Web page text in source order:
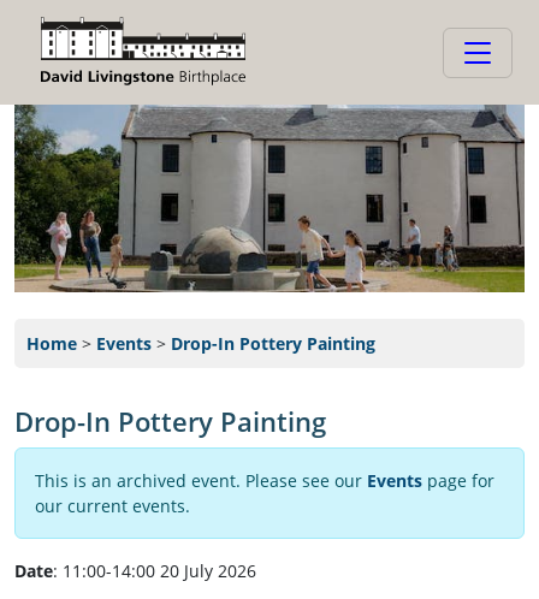
Home > Events > Drop-In Pottery Painting
Drop-In Pottery Painting
This is an archived event. Please see our Events page for
our current events.
Date: 11:00-14:00 20 July 2026